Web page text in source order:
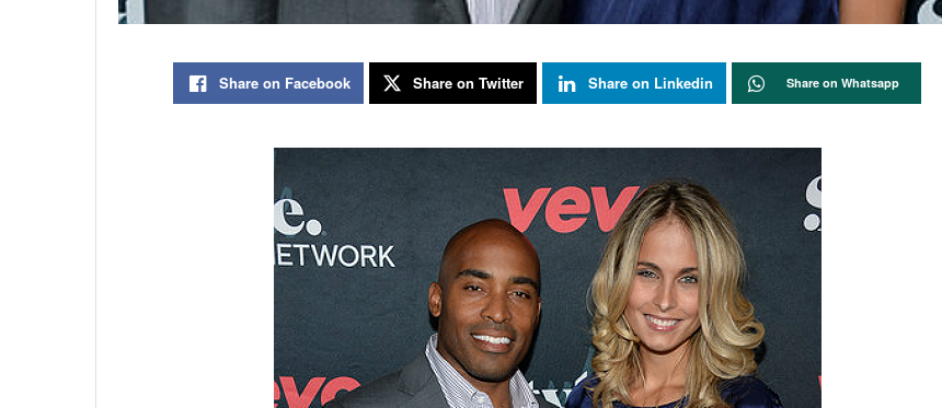
Share on Facebook Share on Twitter Share on Linkedin Share on Whatsapp